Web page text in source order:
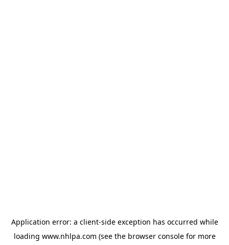
Application error: a client-side exception has occurred while
loading www.nhlpa.com (see the browser consolefor more